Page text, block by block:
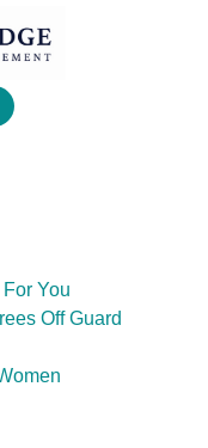
You
Off Guard